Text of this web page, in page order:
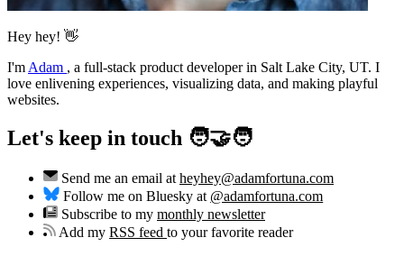
Hey hey! 👋
I'm Adam , a full-stack product developer in Salt Lake City, UT. I
love enlivening experiences, visualizing data, and making playful
websites.
Let's keep in touch 🧑‍🤝‍🧑
Send me an email at heyhey@adamfortuna.com
Follow me on Bluesky at @adamfortuna.com
Subscribe to my monthly newsletter
Add myRSS feedto your favorite reader